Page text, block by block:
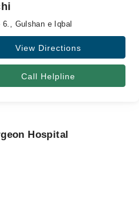
6., Gulshan e Iqbal
View Directions
Call Helpline
Hospital